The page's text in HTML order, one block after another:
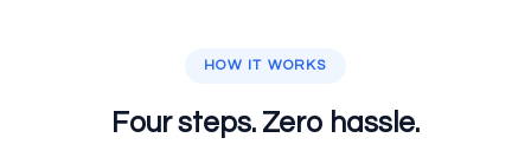
HOW IT WORKS
Four steps. Zero hassle.